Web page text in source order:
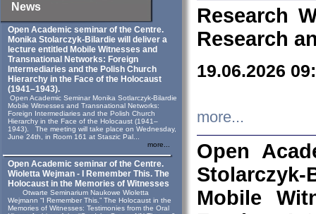
News
Open Academic seminar of the Centre.
Monika Stolarczyk‑Bilardie will deliver a
lecture entitled Mobile Witnesses and
Transnational Networks: Foreign
Intermediaries and the Polish Church
Hierarchy in the Face of the Holocaust
(1941–1943).
Open Academic Seminar Monika Sotlarczyk-Bilardie
Mobile Witnesses and Transnational Networks:
Foreign Intermediaries and the Polish Church
Hierarchy in the Face of the Holocaust (1941–
1943). The meeting will take place on Wednesday,
June 24th, in Room 161 at Staszic Pal...
more...
Open Academic seminar of the Centre.
Wioletta Wejman - I Remember This. The
Holocaust in the Memories of Witnesses
Otwarte Seminarium Naukowe Wioletta
Wejmann “I Remember This.” The Holocaust in the
Memories of Witnesses: Testimonies from the Oral
Research
Research
19.06.2026
more...
Open
Mobile